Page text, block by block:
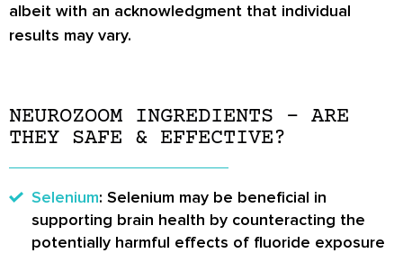
albeit with an acknowledgment that individual
results may vary.
NEUROZOOM INGREDIENTS – ARE
THEY SAFE & EFFECTIVE?
Selenium: Selenium may be beneficial in
supporting brain health by counteracting the
potentially harmful effects of fluoride exposure